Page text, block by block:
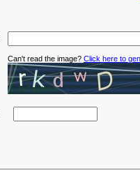
Can't read the image? Click here to